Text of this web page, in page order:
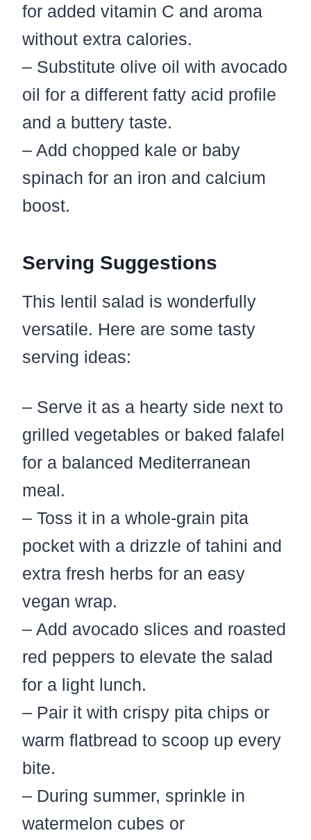
for added vitamin C and aroma
without extra calories.
– Substitute olive oil with avocado
oil for a different fatty acid profile
and a buttery taste.
– Add chopped kale or baby
spinach for an iron and calcium
boost.
Serving Suggestions
This lentil salad is wonderfully
versatile. Here are some tasty
serving ideas:
– Serve it as a hearty side next to
grilled vegetables or baked falafel
for a balanced Mediterranean
meal.
– Toss it in a whole-grain pita
pocket with a drizzle of tahini and
extra fresh herbs for an easy
vegan wrap.
– Add avocado slices and roasted
red peppers to elevate the salad
for a light lunch.
– Pair it with crispy pita chips or
warm flatbread to scoop up every
bite.
– During summer, sprinkle in
watermelon cubes or